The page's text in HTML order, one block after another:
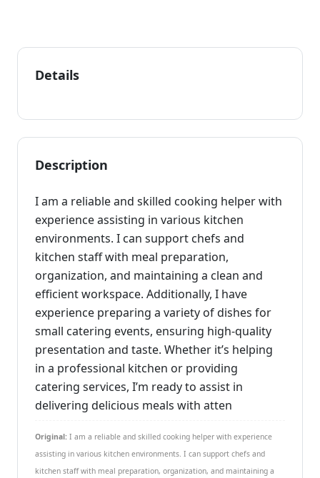
Details
Description
I am a reliable and skilled cooking helper with
experience assisting in various kitchen
environments. I can support chefs and
kitchen staff with meal preparation,
organization, and maintaining a clean and
efficient workspace. Additionally, I have
experience preparing a variety of dishes for
small catering events, ensuring high-quality
presentation and taste. Whether it’s helping
in a professional kitchen or providing
catering services, I’m ready to assist in
delivering delicious meals with atten
Original: I am a reliable and skilled cooking helper with experience
assisting in various kitchen environments. I can support chefs and
kitchen staff with meal preparation, organization, and maintaining a